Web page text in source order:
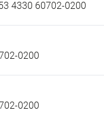
4330 60702-0200
0200
0200